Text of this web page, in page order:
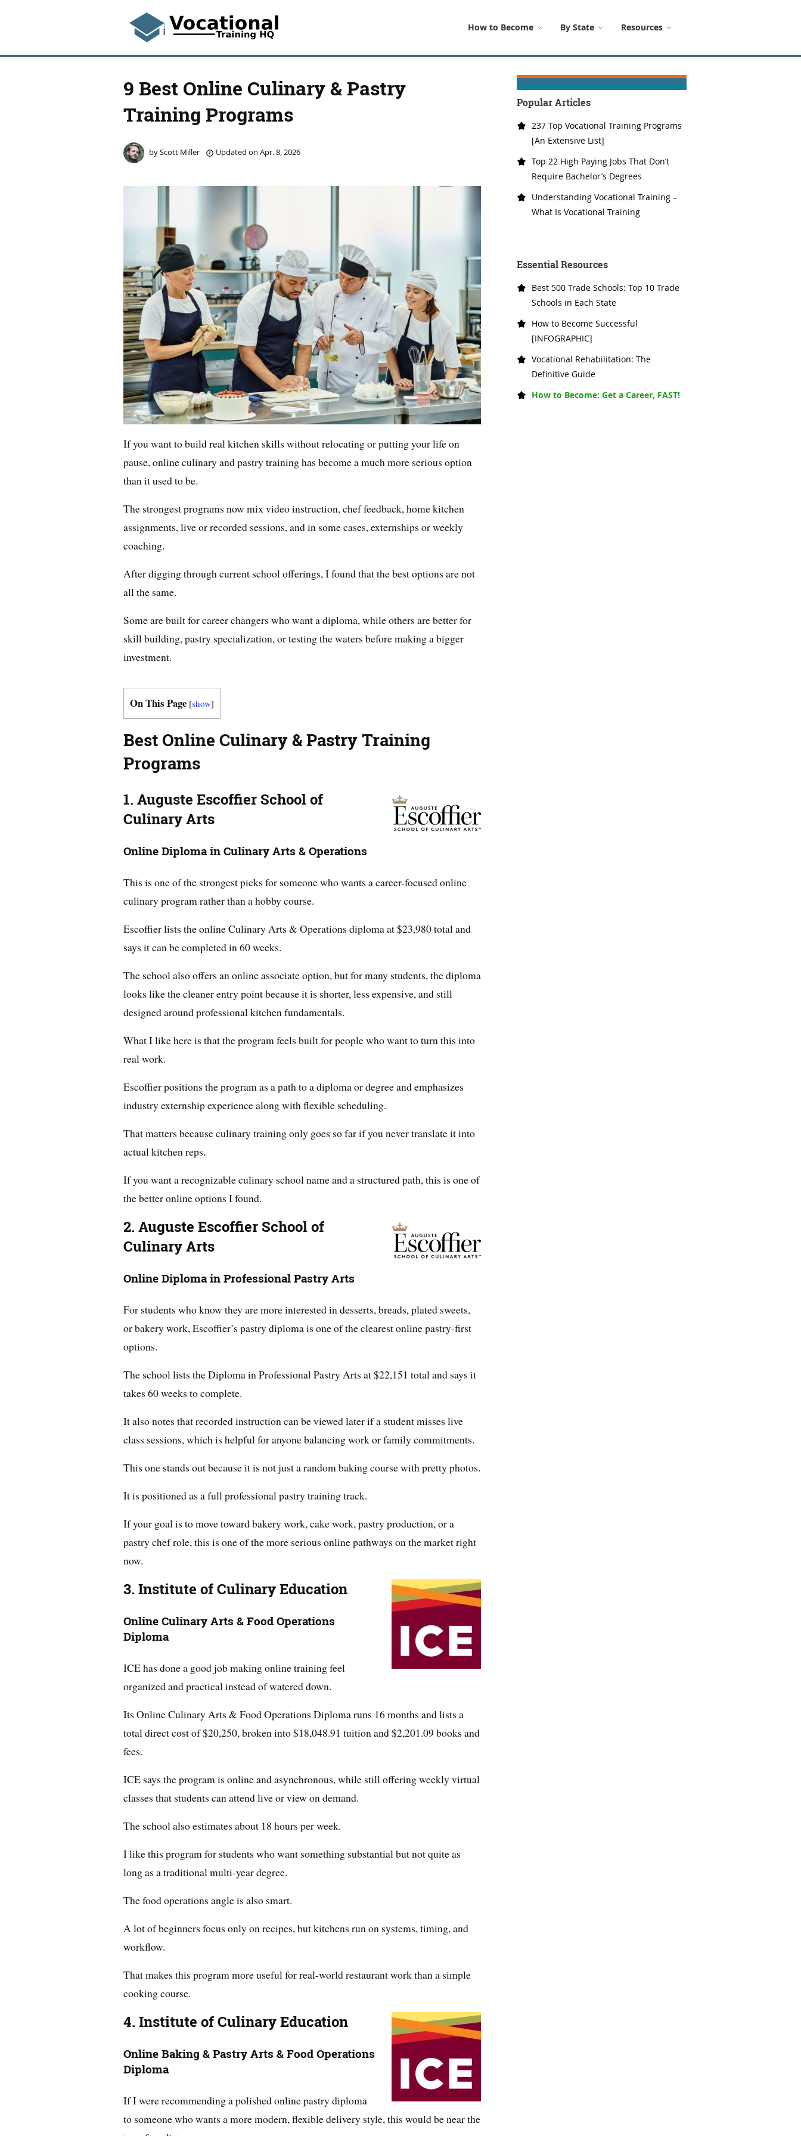
How to Become By State Resources
9 Best Online Culinary & Pastry
Training Programs
byScott Miller Updated on Apr. 8, 2026
If you want to build real kitchen skills without relocating or putting your life on
pause, online culinary and pastry training has become a much more serious option
than it used to be.
The strongest programs now mix video instruction, chef feedback, home kitchen
assignments, live or recorded sessions, and in some cases, externships or weekly
coaching.
After digging through current school offerings, I found that the best options are not
all the same.
Some are built for career changers who want a diploma, while others are better for
skill building, pastry specialization, or testing the waters before making a bigger
investment.
On This Page [show]
Best Online Culinary & Pastry Training
Programs
1. Auguste Escoffier School of
Culinary Arts
Online Diploma in Culinary Arts & Operations
This is one of the strongest picks for someone who wants a career-focused online
culinary program rather than a hobby course.
Escoffier lists the online Culinary Arts & Operations diploma at $23,980 total and
says it can be completed in 60 weeks.
The school also offers an online associate option, but for many students, the diploma
looks like the cleaner entry point because it is shorter, less expensive, and still
designed around professional kitchen fundamentals.
What I like here is that the program feels built for people who want to turn this into
real work.
Escoffier positions the program as a path to a diploma or degree and emphasizes
industry externship experience along with flexible scheduling.
That matters because culinary training only goes so far if you never translate it into
actual kitchen reps.
If you want a recognizable culinary school name and a structured path, this is one of
the better online options I found.
2. Auguste Escoffier School of
Culinary Arts
Online Diploma in Professional Pastry Arts
For students who know they are more interested in desserts, breads, plated sweets,
or bakery work, Escoffier’s pastry diploma is one of the clearest online pastry-first
options.
The school lists the Diploma in Professional Pastry Arts at $22,151 total and says it
takes 60 weeks to complete.
It also notes that recorded instruction can be viewed later if a student misses live
class sessions, which is helpful for anyone balancing work or family commitments.
This one stands out because it is not just a random baking course with pretty photos.
It is positioned as a full professional pastry training track.
If your goal is to move toward bakery work, cake work, pastry production, or a
pastry chef role, this is one of the more serious online pathways on the market right
now.
3. Institute of Culinary Education
Online Culinary Arts & Food Operations
Diploma
ICE has done a good job making online training feel
organized and practical instead of watered down.
Its Online Culinary Arts & Food Operations Diploma runs 16 months and lists a
total direct cost of $20,250, broken into $18,048.91 tuition and $2,201.09 books and
fees.
ICE says the program is online and asynchronous, while still offering weekly virtual
classes that students can attend live or view on demand.
The school also estimates about 18 hours per week.
I like this program for students who want something substantial but not quite as
long as a traditional multi-year degree.
The food operations angle is also smart.
A lot of beginners focus only on recipes, but kitchens run on systems, timing, and
workflow.
That makes this program more useful for real-world restaurant work than a simple
cooking course.
4. Institute of Culinary Education
Online Baking & Pastry Arts & Food Operations
Diploma
If I were recommending a polished online pastry diploma
to someone who wants a more modern, flexible delivery style, this would be near the
Popular Articles
237 Top Vocational Training Programs
[An Extensive List]
Top 22 High Paying Jobs That Don’t
Require Bachelor’s Degrees
Understanding Vocational Training –
What Is Vocational Training
Essential Resources
Best 500 Trade Schools: Top 10 Trade
Schools in Each State
How to Become Successful
[INFOGRAPHIC]
Vocational Rehabilitation: The
Definitive Guide
How to Become: Get a Career, FAST!